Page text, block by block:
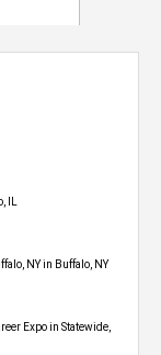
IL
NY in Buffalo, NY
Expo​ in Statewide,